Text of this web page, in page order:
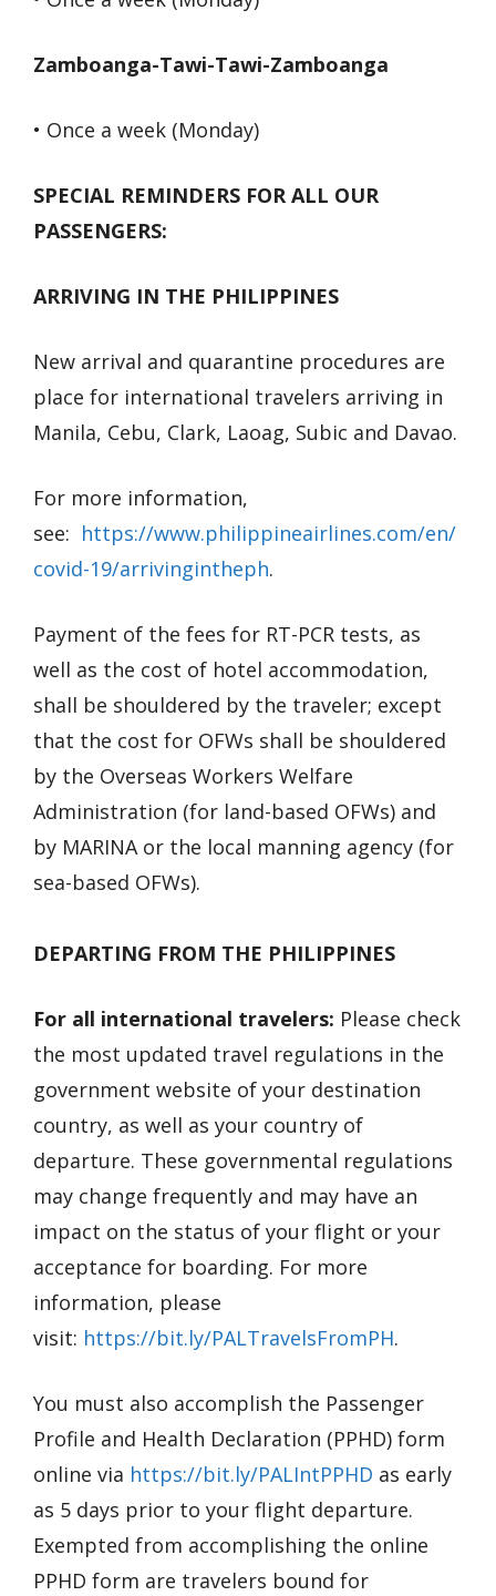
Zamboanga-Tawi-Tawi-Zamboanga
• Once a week (Monday)
SPECIAL REMINDERS FOR ALL OUR
PASSENGERS:
ARRIVING IN THE PHILIPPINES
New arrival and quarantine procedures are
place for international travelers arriving in
Manila, Cebu, Clark, Laoag, Subic and Davao.
For more information,
see: https://www.philippineairlines.com/en/
covid-19/arrivingintheph.
Payment of the fees for RT-PCR tests, as
well as the cost of hotel accommodation,
shall be shouldered by the traveler; except
that the cost for OFWs shall be shouldered
by the Overseas Workers Welfare
Administration (for land-based OFWs) and
by MARINA or the local manning agency (for
sea-based OFWs).
DEPARTING FROM THE PHILIPPINES
For all international travelers: Please check
the most updated travel regulations in the
government website of your destination
country, as well as your country of
departure. These governmental regulations
may change frequently and may have an
impact on the status of your flight or your
acceptance for boarding. For more
information, please
visit: https://bit.ly/PALTravelsFromPH.
You must also accomplish the Passenger
Profile and Health Declaration (PPHD) form
online via https://bit.ly/PALIntPPHD as early
as 5 days prior to your flight departure.
Exempted from accomplishing the online
PPHD form are travelers bound for